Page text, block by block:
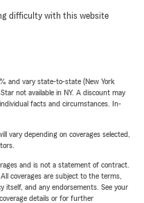
difficulty with this website
and vary state-to-state (New York
not available in NY. A discount may
facts and circumstances. In-
vary depending on coverages selected,
and is not a statement of contract.
coverages are subject to the terms,
itself, and any endorsements. See your
details or for further